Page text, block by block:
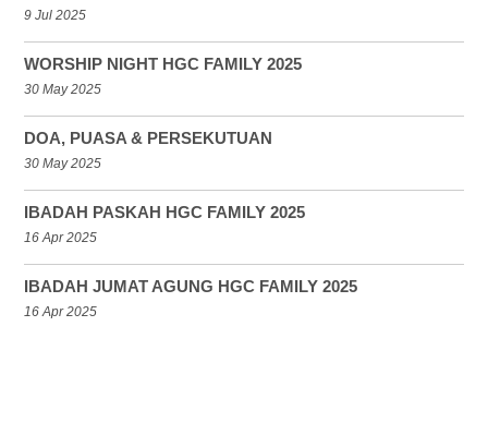
9 Jul 2025
WORSHIP NIGHT HGC FAMILY 2025
30 May 2025
DOA, PUASA & PERSEKUTUAN
30 May 2025
IBADAH PASKAH HGC FAMILY 2025
16 Apr 2025
IBADAH JUMAT AGUNG HGC FAMILY 2025
16 Apr 2025